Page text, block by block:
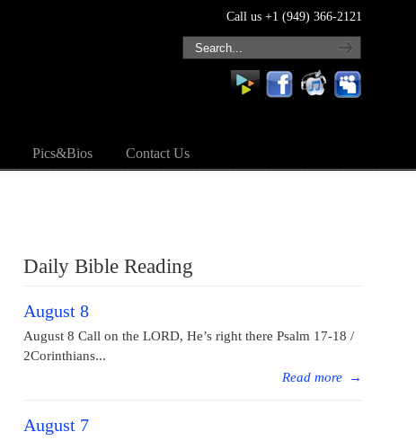
Call us +1 (949) 366-2121
Pics&Bios Contact Us
Daily Bible Reading
August 8
August 8 Call on the LORD, He’s right there Psalm 17-18 /
2Corinthians...
Read more
→
August 7